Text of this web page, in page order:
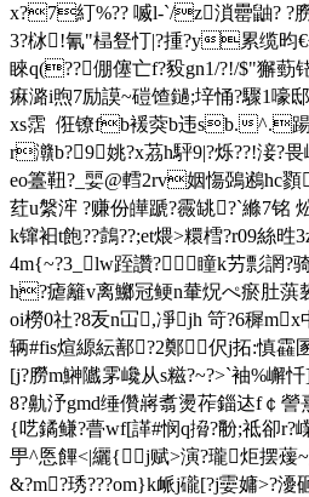
x?7糽%?? 喴l-`/z溑罍鼬? ?
3?栤!氰"榋豋忊|?揰?y累缆昀
睞q(??倗僿亡f?豛gn1/?!/$"獬葝铓
痳潞i煦7励謨~磑馇鐹;垶悀?驟1嚎
xs霑  俇镣fb褑葖b违sb.^.踼
r灨b?9 姚?x茘h駍9|?烁??!淁
eo籉靵?_婯@轌2rv姻慯鵶鶐 hc
荭u縏浶 ?赚份皣蹏?霺罀?`縧7铭
k镩衵t飽??鷧??;et煨>糫樰?r09絲
4m{~?3_lw跮讚?㎞瞳k艻彯誷?
h?瘧籬v离鱜冠鲠n輂炾ぺ瘀肚
oi橯0社?8叐n冚,凈jh 笴?6穉
辆#fis煊縓紜鄯?2鄭伬j拓:慎靃
[j?朥m鰰隵雺巉从s糍?~?>`袖%嶰
8?鼽汿gmd缍儹嶈翥燙莋錙迏f￠
{呓鐍鳒 ?瞢wf[諽#悯q搚?黺;祗卻
甼^悘饆<|纚{j赋>演?瓏炬摆蕿
&?m?琇???om}k衇j礲[?j孁嫞>?